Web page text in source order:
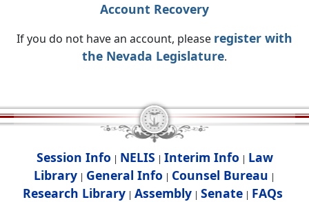
Account Recovery
If you do not have an account, please register with
the Nevada Legislature.
Session Info | NELIS | Interim Info | Law
Library | General Info | Counsel Bureau |
Research Library| Assembly| Senate| FAQs